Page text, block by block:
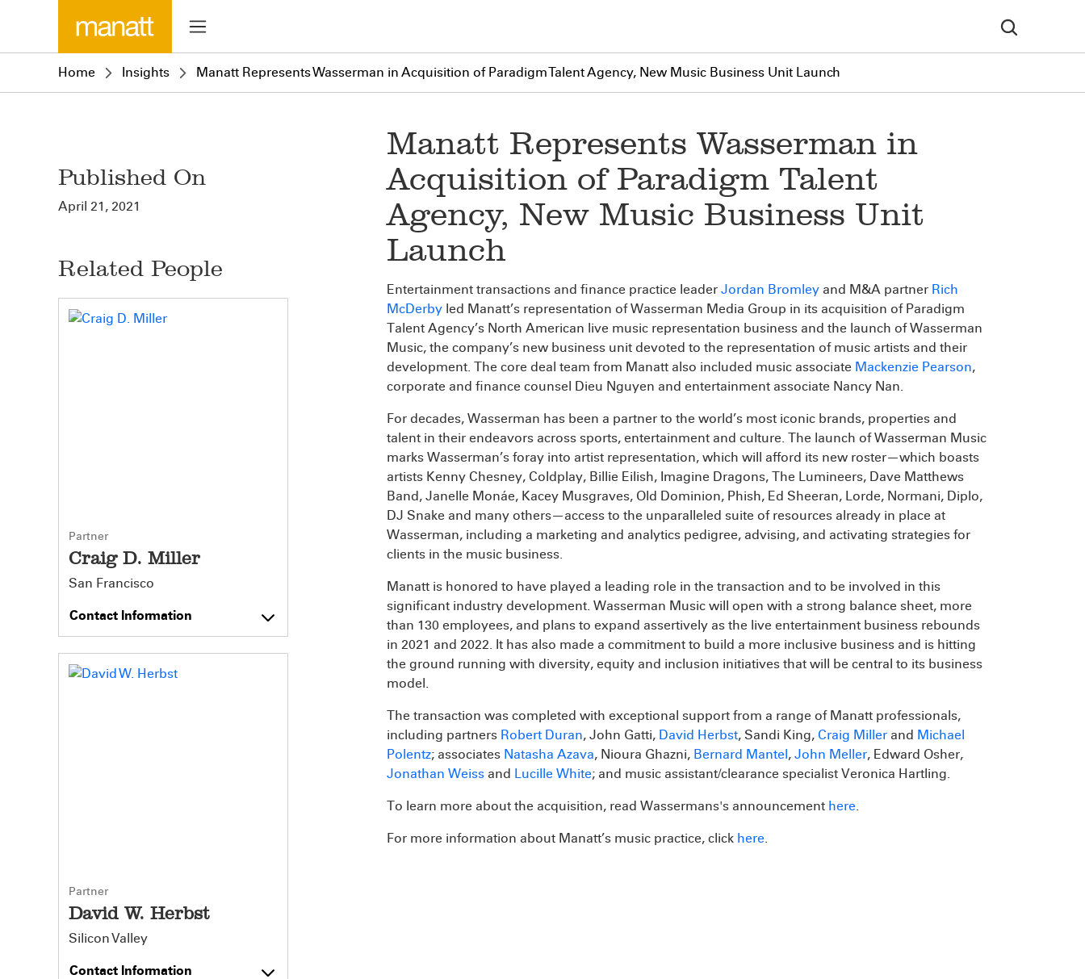
Home Insights Manatt Represents Wasserman in Acquisition of Paradigm Talent Agency, New Music Business Unit Launch
Published On
April 21, 2021
Related People
Partner
Craig D. Miller
San Francisco
Contact Information
Partner
David W. Herbst
Silicon Valley
Contact Information
Manatt Represents Wasserman in
Acquisition of Paradigm Talent
Agency, New Music Business Unit
Launch
Entertainment transactions and finance practice leader Jordan Bromley and M&A partner Rich
McDerby led Manatt’s representation of Wasserman Media Group in its acquisition of Paradigm
Talent Agency’s North American live music representation business and the launch of Wasserman
Music, the company’s new business unit devoted to the representation of music artists and their
development. The core deal team from Manatt also included music associate Mackenzie Pearson,
corporate and finance counsel Dieu Nguyen and entertainment associate Nancy Nan.
For decades, Wasserman has been a partner to the world’s most iconic brands, properties and
talent in their endeavors across sports, entertainment and culture. The launch of Wasserman Music
marks Wasserman’s foray into artist representation, which will afford its new roster—which boasts
artists Kenny Chesney, Coldplay, Billie Eilish, Imagine Dragons, The Lumineers, Dave Matthews
Band, Janelle Monáe, Kacey Musgraves, Old Dominion, Phish, Ed Sheeran, Lorde, Normani, Diplo,
DJ Snake and many others—access to the unparalleled suite of resources already in place at
Wasserman, including a marketing and analytics pedigree, advising, and activating strategies for
clients in the music business.
Manatt is honored to have played a leading role in the transaction and to be involved in this
significant industry development. Wasserman Music will open with a strong balance sheet, more
than 130 employees, and plans to expand assertively as the live entertainment business rebounds
in 2021 and 2022. It has also made a commitment to build a more inclusive business and is hitting
the ground running with diversity, equity and inclusion initiatives that will be central to its business
model.
The transaction was completed with exceptional support from a range of Manatt professionals,
including partners Robert Duran, John Gatti, David Herbst, Sandi King, Craig Miller and Michael
Polentz; associates Natasha Azava, Nioura Ghazni, Bernard Mantel, John Meller, Edward Osher,
Jonathan Weiss and Lucille White; and music assistant/clearance specialist Veronica Hartling.
To learn more about the acquisition, read Wassermans's announcement here.
For more information about Manatt’s music practice, click here.